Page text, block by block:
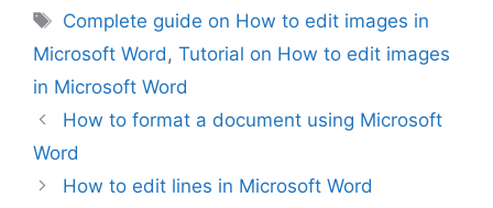
Tags
Complete guide on How to edit images in
Microsoft Word , Tutorial on How to edit images
in Microsoft Word
How to format a document using Microsoft
Word
How to edit lines in Microsoft Word